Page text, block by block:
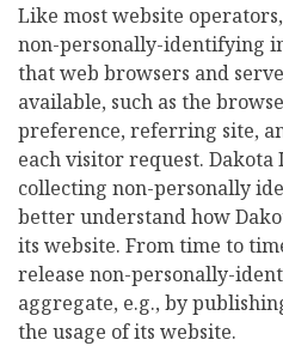
Like most website
non-personally-identifying
that web browsers and
available, such as the
preference, referring site,
each visitor request. Dakota
collecting non-personally
better understand how
its website. From time to
release non-personally-
aggregate, e.g., by
the usage of its website.